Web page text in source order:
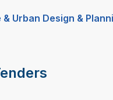
Urban Design &